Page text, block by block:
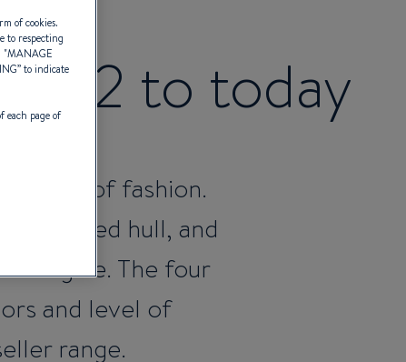
to today
go out of fashion.
a flared hull, and
engine. The four
and level of
range.
of cookies.
to respecting
"MANAGE
” to indicate
each page of